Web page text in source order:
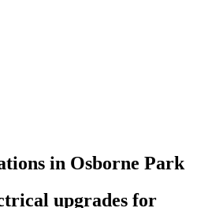
in Osborne Park
upgrades for